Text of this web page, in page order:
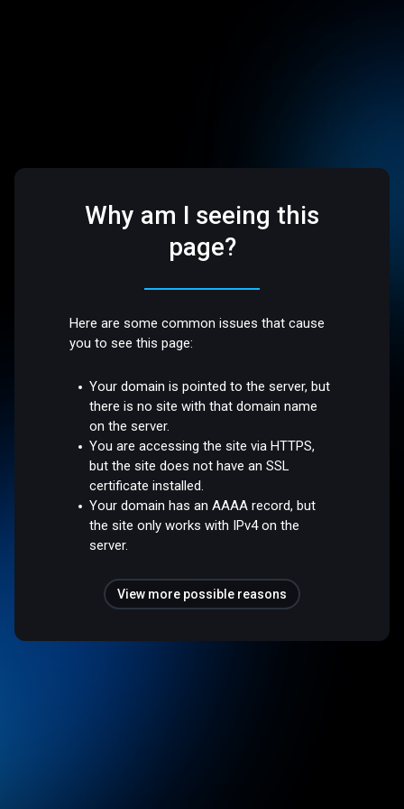
Why am I seeing this
page?
Here are some common issues that cause
you to see this page:
Your domain is pointed to the server, but
there is no site with that domain name
on the server.
You are accessing the site via HTTPS,
but the site does not have an SSL
certificate installed.
Your domain has an AAAA record, but
the site only works with IPv4 on the
server.
View more possible reasons